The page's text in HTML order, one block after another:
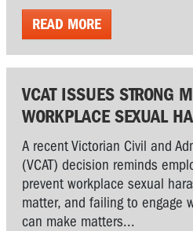
READ MORE
VCAT ISSUES STRONG
WORKPLACE SEXUAL
A recent Victorian Civil and
(VCAT) decision reminds
prevent workplace sexual
matter, and failing to engage
can make matters...